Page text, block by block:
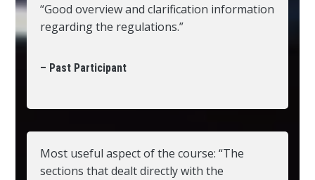
“Good overview and clarification information
regarding the regulations.”
– Past Participant
Most useful aspect of the course: “The
sections that dealt directly with the